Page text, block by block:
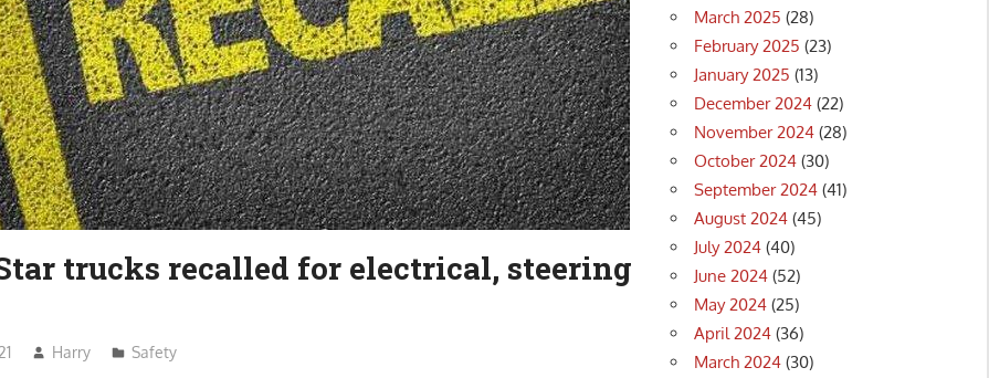
trucks recalled for electrical, steering
Harry Safety
March 2025 (28)
February 2025 (23)
January 2025 (13)
December 2024 (22)
November 2024 (28)
October 2024 (30)
September 2024 (41)
August 2024 (45)
July 2024 (40)
June 2024 (52)
May 2024 (25)
April 2024 (36)
March 2024 (30)